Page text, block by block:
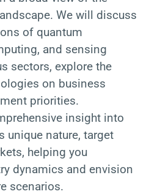
We will discuss
of quantum
and sensing
sectors, explore the
on business
priorities.
insight into
unique nature, target
helping you
dynamics and envision
scenarios.